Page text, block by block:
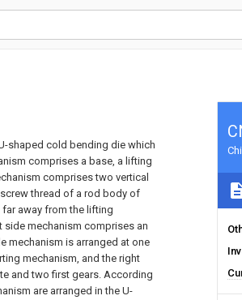
shaped cold bending die which
comprises a base, a lifting
comprises two vertical
thread of a rod body of
away from the lifting
mechanism comprises an
mechanism is arranged at one
mechanism, and the right
and two first gears. According
are arranged in the U-